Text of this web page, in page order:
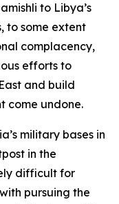
to Libya’s
to some extent
complacency,
efforts to
and build
come undone.
military bases in
in the
difficult for
pursuing the